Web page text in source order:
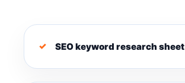
SEO keyword research sheet